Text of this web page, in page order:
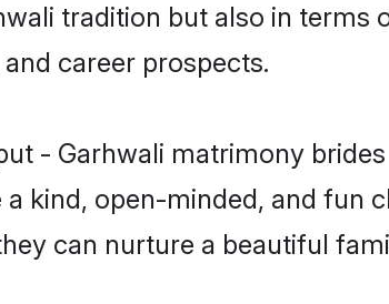
tradition but also in
career prospects.
- Garhwali matrimony
kind, open-minded, and fun
can nurture a beautiful